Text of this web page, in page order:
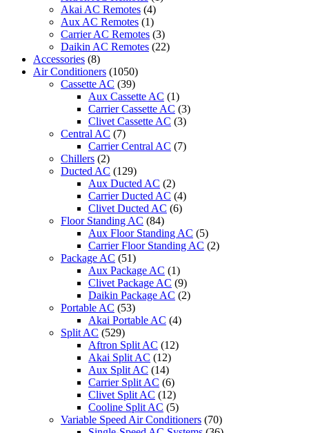
Conditioner
Akai AC Remotes (4)
Aux AC Remotes (1)
Carrier AC Remotes (3)
Daikin AC Remotes (22)
Accessories (8)
Air Conditioners (1050)
Cassette AC (39)
Aux Cassette AC (1)
Carrier Cassette AC (3)
Clivet Cassette AC (3)
Central AC (7)
Carrier Central AC (7)
Chillers (2)
Ducted AC (129)
Aux Ducted AC (2)
Carrier Ducted AC (4)
Clivet Ducted AC (6)
Floor Standing AC (84)
Aux Floor Standing AC (5)
Carrier Floor Standing AC (2)
Package AC (51)
Aux Package AC (1)
Clivet Package AC (9)
Daikin Package AC (2)
Portable AC (53)
Akai Portable AC (4)
Split AC (529)
Aftron Split AC (12)
Akai Split AC (12)
Aux Split AC (14)
Carrier Split AC (6)
Clivet Split AC (12)
Cooline Split AC (5)
Variable Speed Air Conditioners (70)